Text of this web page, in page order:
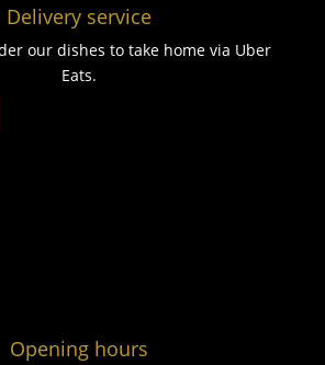
Delivery service
our dishes to take home via Uber
Eats.
Opening hours